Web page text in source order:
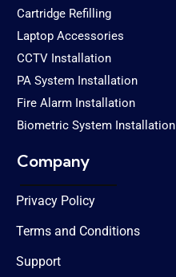
Cartridge Refilling
Laptop Accessories
CCTV Installation
PA System Installation
Fire Alarm Installation
Biometric System Installation
Company
Privacy Policy
Terms and Conditions
Support